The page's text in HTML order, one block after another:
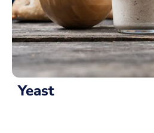
Yeast